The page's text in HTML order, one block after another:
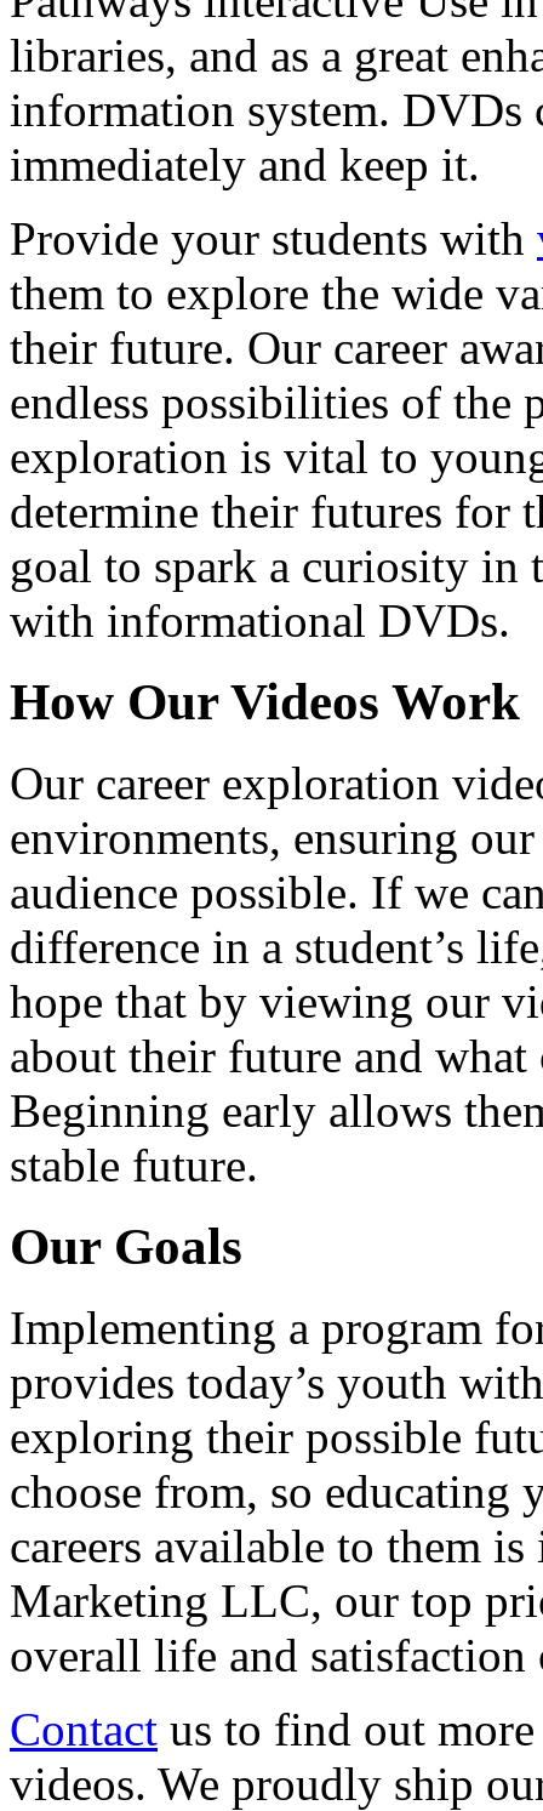
libraries, and as a great
information system. DVDs
immediately and keep it.
Provide your students with
them to explore the wide
their future. Our career
endless possibilities of the
exploration is vital to
determine their futures for
goal to spark a curiosity in
with informational DVDs.
How Our Videos Work
Our career exploration
environments, ensuring our
audience possible. If we
difference in a student’s
hope that by viewing our
about their future and
Beginning early allows
stable future.
Our Goals
Implementing a program
provides today’s youth
exploring their possible
choose from, so educating
careers available to them
Marketing LLC, our top
overall life and
Contact us to find out more
videos. We proudly ship